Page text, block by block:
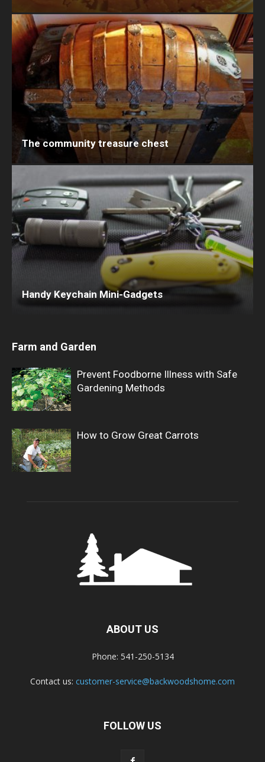
The community treasure chest
Handy Keychain Mini-Gadgets
Farm and Garden
Prevent Foodborne Illness with Safe
Gardening Methods
How to Grow Great Carrots
ABOUT US
Phone: 541-250-5134
Contact us: customer-service@backwoodshome.com
FOLLOW US